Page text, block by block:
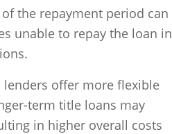
the repayment period can
unable to repay the loan in
offer more flexible
term title loans may
in higher overall costs